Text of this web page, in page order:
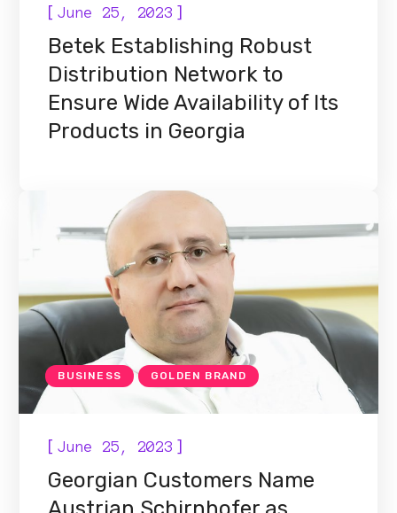
[June 25, 2023 ]
Betek Establishing Robust
Distribution Network to
Ensure Wide Availability of Its
Products in Georgia
BUSINESS GOLDEN BRAND
[June 25, 2023 ]
Georgian Customers Name